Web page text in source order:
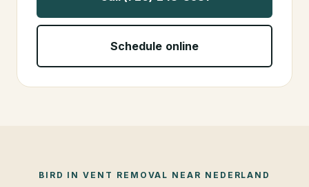
Schedule online
BIRD IN VENT REMOVAL NEAR NEDERLAND